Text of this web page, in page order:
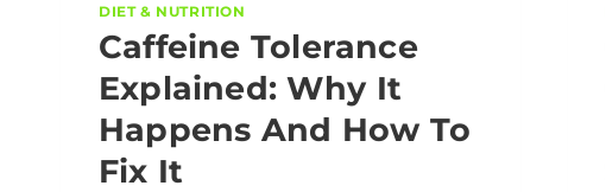
DIET & NUTRITION
Caffeine Tolerance
Explained: Why It
Happens And How To
Fix It